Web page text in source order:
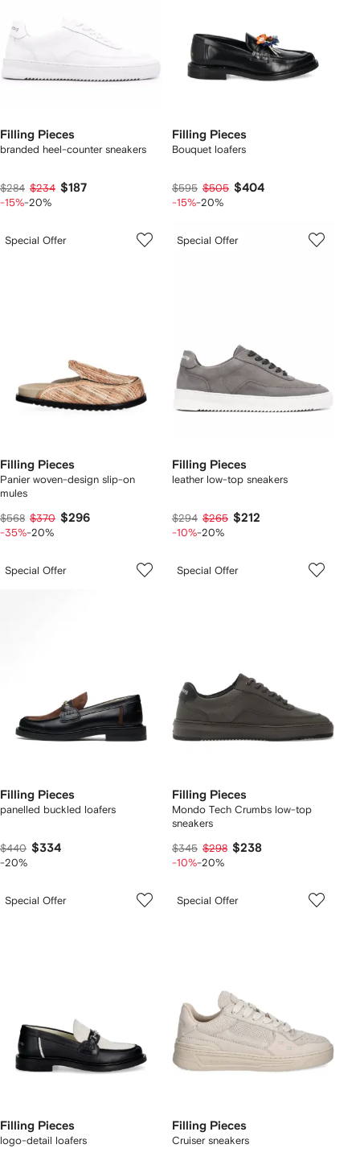
Filling Pieces
branded heel-counter sneakers
$284 $234 $187
-15%-20%
Filling Pieces
Bouquet loafers
$595 $505 $404
-15%-20%
Special Offer
Filling Pieces
Panier woven-design slip-on
mules
$568 $370 $296
-35%-20%
Special Offer
Filling Pieces
leather low-top sneakers
$294 $265 $212
-10%-20%
Special Offer
Filling Pieces
panelled buckled loafers
$440 $334
-20%
Special Offer
Filling Pieces
Mondo Tech Crumbs low-top
sneakers
$345 $298 $238
-10%-20%
Special Offer
Filling Pieces
logo-detail loafers
Special Offer
Filling Pieces
Cruiser sneakers